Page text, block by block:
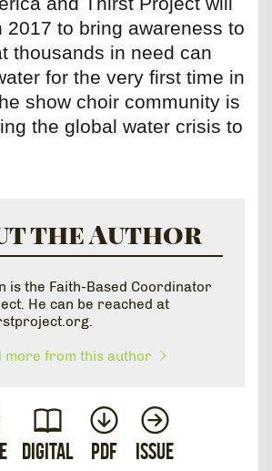
2017 to bring awareness to
thousands in need can
for the very first time in
show choir community is
the global water crisis to
the Author
is the Faith-Based Coordinator
He can be reached at
more from this author
Digital PDF Issue